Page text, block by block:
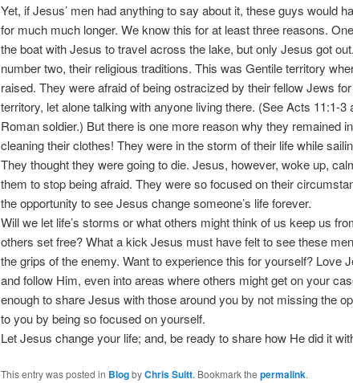
Yet, if Jesus’ men had anything to say about it, these guys would
for much much longer. We know this for at least three reasons.
the boat with Jesus to travel across the lake, but only Jesus got
number two, their religious traditions. This was Gentile territory
raised. They were afraid of being ostracized by their fellow Jews
territory, let alone talking with anyone living there. (See Acts 11:1-3
Roman soldier.) But there is one more reason why they remained
cleaning their clothes! They were in the storm of their life while
They thought they were going to die. Jesus, however, woke up,
them to stop being afraid. They were so focused on their
the opportunity to see Jesus change someone’s life forever.
Will we let life’s storms or what others might think of us keep us
others set free? What a kick Jesus must have felt to see these
the grips of the enemy. Want to experience this for yourself? Love
and follow Him, even into areas where others might get on your
enough to share Jesus with those around you by not missing the
to you by being so focused on yourself.
Let Jesus change your life; and, be ready to share how He did it
This entry was posted in BlogbyChris Suitt. Bookmark the permalink.